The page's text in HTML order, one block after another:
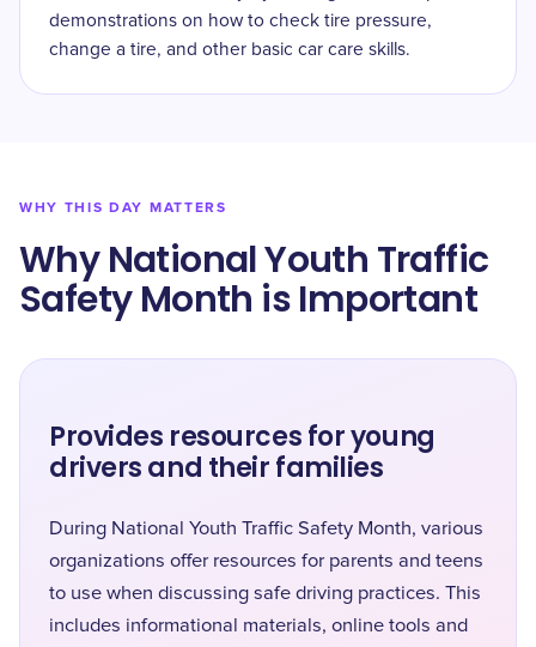
demonstrations on how to check tire pressure,
change a tire, and other basic car care skills.
WHY THIS DAY MATTERS
Why National Youth Traffic
Safety Month is Important
Provides resources for young
drivers and their families
During National Youth Traffic Safety Month, various
organizations offer resources for parents and teens
to use when discussing safe driving practices. This
includes informational materials, online tools and